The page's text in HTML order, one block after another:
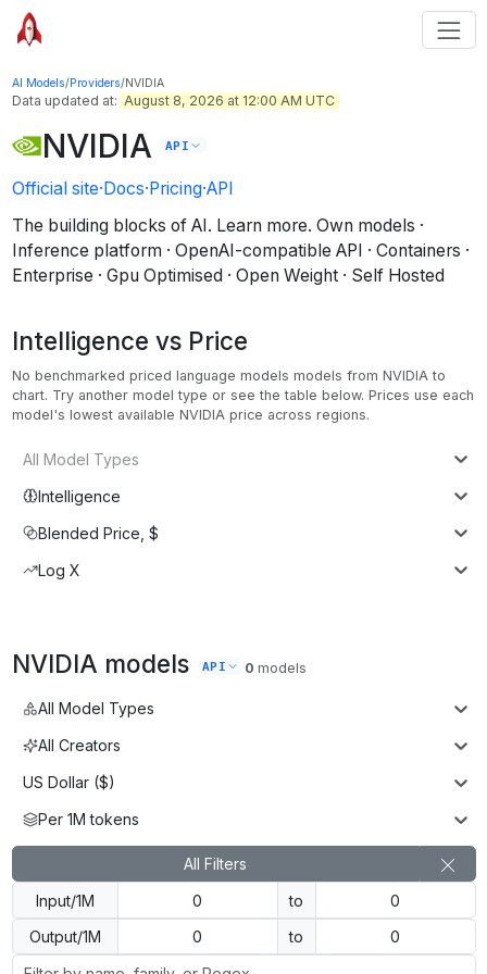
AI Models/Providers/NVIDIA
Data updated at: August 8, 2026 at 12:00 AM UTC
NVIDIA API
Official site· Docs· Pricing·API
The building blocks of AI. Learn more. Own models ·
Inference platform · OpenAI-compatible API · Containers ·
Enterprise · Gpu Optimised · Open Weight · Self Hosted
Intelligence vs Price
No benchmarked priced language models models from NVIDIA to
chart. Try another model type or see the table below. Prices use each
model's lowest available NVIDIA price across regions.
All Model Types
Intelligence
Blended Price, $
Log X
NVIDIA models API 0 models
All Model Types
All Creators
US Dollar ($)
Per 1M tokens
All Filters
Input/1M
to
Output/1M
to